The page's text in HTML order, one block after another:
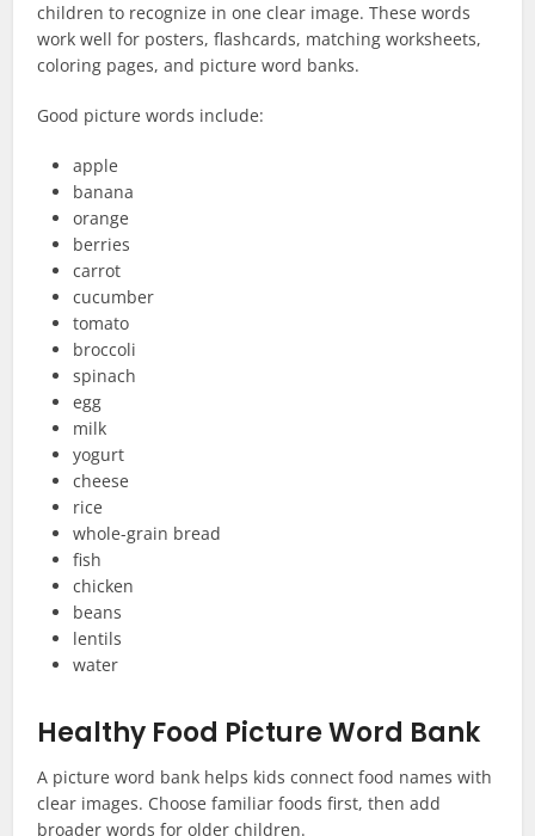
children to recognize in one clear image. These words
work well for posters, flashcards, matching worksheets,
coloring pages, and picture word banks.
Good picture words include:
apple
banana
orange
berries
carrot
cucumber
tomato
broccoli
spinach
egg
milk
yogurt
cheese
rice
whole-grain bread
fish
chicken
beans
lentils
water
Healthy Food Picture Word Bank
A picture word bank helps kids connect food names with
clear images. Choose familiar foods first, then add
broader words for older children.